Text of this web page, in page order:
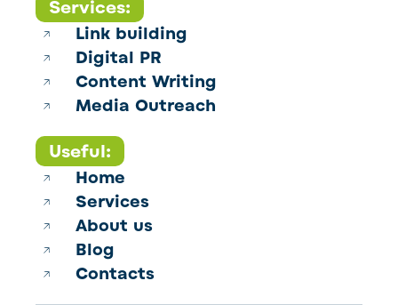
Services:
Link building
Digital PR
Content Writing
Media Outreach
Useful:
Home
Services
About us
Blog
Contacts